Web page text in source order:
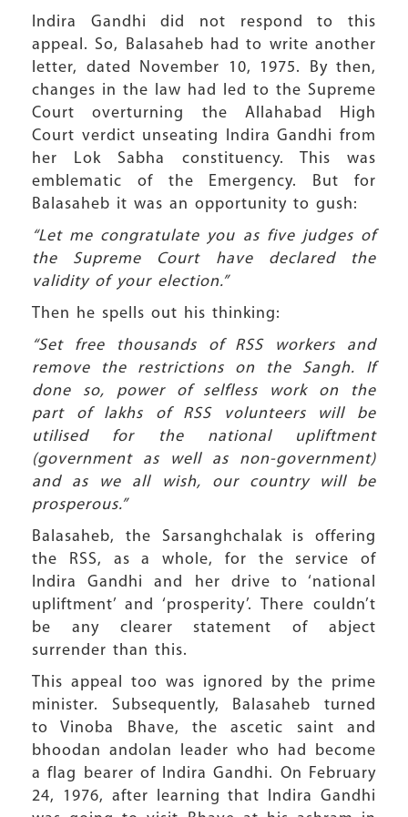
Indira Gandhi did not respond to this
appeal. So, Balasaheb had to write another
letter, dated November 10, 1975. By then,
changes in the law had led to the Supreme
Court overturning the Allahabad High
Court verdict unseating Indira Gandhi from
her Lok Sabha constituency. This was
emblematic of the Emergency. But for
Balasaheb it was an opportunity to gush:
“Let me congratulate you as five judges of
the Supreme Court have declared the
validity of your election.”
Then he spells out his thinking:
“Set free thousands of RSS workers and
remove the restrictions on the Sangh. If
done so, power of selfless work on the
part of lakhs of RSS volunteers will be
utilised for the national upliftment
(government as well as non-government)
and as we all wish, our country will be
prosperous.”
Balasaheb, the Sarsanghchalak is offering
the RSS, as a whole, for the service of
Indira Gandhi and her drive to ‘national
upliftment’ and ‘prosperity’. There couldn’t
be any clearer statement of abject
surrender than this.
This appeal too was ignored by the prime
minister. Subsequently, Balasaheb turned
to Vinoba Bhave, the ascetic saint and
bhoodan andolan leader who had become
a flag bearer of Indira Gandhi. On February
24, 1976, after learning that Indira Gandhi